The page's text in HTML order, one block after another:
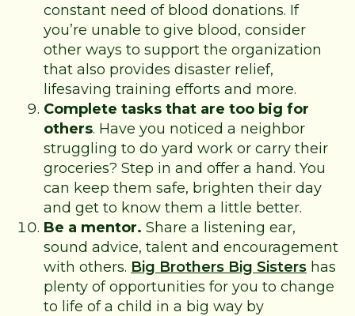
constant need of blood donations. If
you’re unable to give blood, consider
other ways to support the organization
that also provides disaster relief,
lifesaving training efforts and more.
Complete tasks that are too big for
others. Have you noticed a neighbor
struggling to do yard work or carry their
groceries? Step in and offer a hand. You
can keep them safe, brighten their day
and get to know them a little better.
Be a mentor. Share a listening ear,
sound advice, talent and encouragement
with others. Big Brothers Big Sisters has
plenty of opportunities for you to change
to life of a child in a big way by